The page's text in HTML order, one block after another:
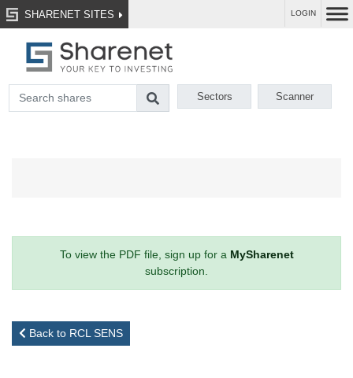
SHARENET SITES LOGIN
Sectors Scanner
To view the PDF file, sign up for a MySharenet
subscription.
Back to RCL SENS